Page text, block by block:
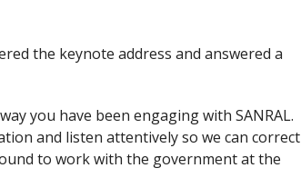
the keynote address and answered a
you have been engaging with SANRAL.
and listen attentively so we can correct
to work with the government at the